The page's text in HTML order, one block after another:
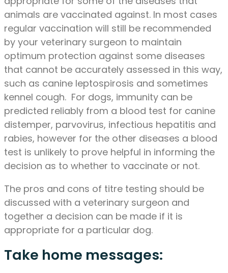
animals are vaccinated against. In most cases
regular vaccination will still be recommended
by your veterinary surgeon to maintain
optimum protection against some diseases
that cannot be accurately assessed in this way,
such as canine leptospirosis and sometimes
kennel cough. For dogs, immunity can be
predicted reliably from a blood test for canine
distemper, parvovirus, infectious hepatitis and
rabies, however for the other diseases a blood
test is unlikely to prove helpful in informing the
decision as to whether to vaccinate or not.
The pros and cons of titre testing should be
discussed with a veterinary surgeon and
together a decision can be made if it is
appropriate for a particular dog.
Take home messages: